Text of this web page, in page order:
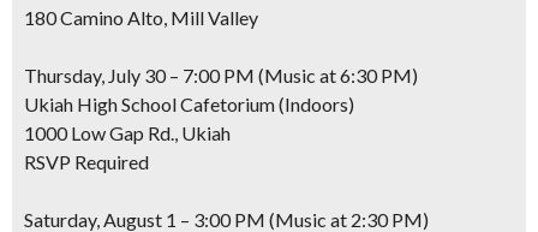
180 Camino Alto, Mill Valley
Thursday, July 30 – 7:00 PM (Music at 6:30 PM)
Ukiah High School Cafetorium (Indoors)
1000 Low Gap Rd., Ukiah
RSVP Required
Saturday, August 1 – 3:00 PM (Music at 2:30 PM)